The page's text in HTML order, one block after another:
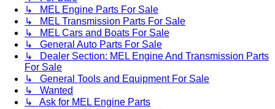
↳ MEL Engine Parts For Sale
↳ MEL Transmission Parts For Sale
↳ MEL Cars and Boats For Sale
↳ General Auto Parts For Sale
↳ Dealer Section: MEL Engine And Transmission Parts
For Sale
↳ General Tools and Equipment For Sale
↳ Wanted
↳ Ask for MEL Engine Parts